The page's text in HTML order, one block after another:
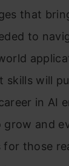
that
to
skills will
in AI
and
those